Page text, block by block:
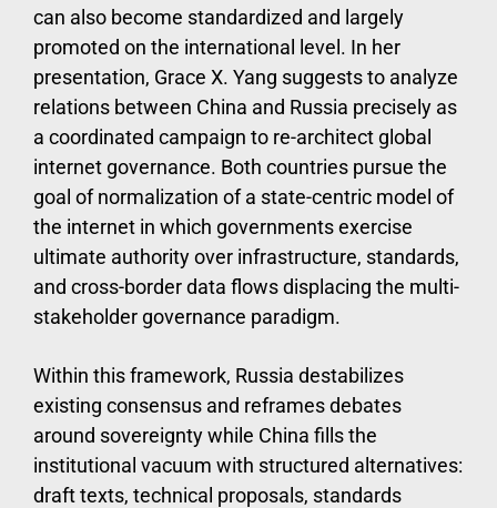
can also become standardized and largely
promoted on the international level. In her
presentation, Grace X. Yang suggests to analyze
relations between China and Russia precisely as
a coordinated campaign to re-architect global
internet governance. Both countries pursue the
goal of normalization of a state-centric model of
the internet in which governments exercise
ultimate authority over infrastructure, standards,
and cross-border data flows displacing the multi-
stakeholder governance paradigm.
Within this framework, Russia destabilizes
existing consensus and reframes debates
around sovereignty while China fills the
institutional vacuum with structured alternatives:
draft texts, technical proposals, standards